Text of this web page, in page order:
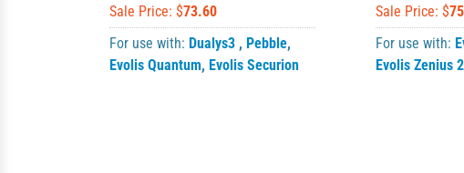
Sale Price: $73.60
For use with: Dualys3 , Pebble,
Evolis Quantum, Evolis Securion
Sale Price: $
For use with:
Evolis Zenius 2